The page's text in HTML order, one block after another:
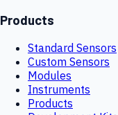
Products
Standard Sensors
Custom Sensors
Modules
Instruments
Products